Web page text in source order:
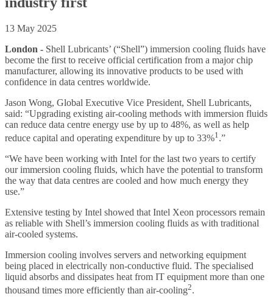
13 May 2025
London - Shell Lubricants’ (“Shell”) immersion cooling fluids have
become the first to receive official certification from a major chip
manufacturer, allowing its innovative products to be used with
confidence in data centres worldwide.
Jason Wong, Global Executive Vice President, Shell Lubricants,
said: “Upgrading existing air-cooling methods with immersion fluids
can reduce data centre energy use by up to 48%, as well as help
reduce capital and operating expenditure by up to 33%1 .”
“We have been working with Intel for the last two years to certify
our immersion cooling fluids, which have the potential to transform
the way that data centres are cooled and how much energy they
use.”
Extensive testing by Intel showed that Intel Xeon processors remain
as reliable with Shell’s immersion cooling fluids as with traditional
air-cooled systems.
Immersion cooling involves servers and networking equipment
being placed in electrically non-conductive fluid. The specialised
liquid absorbs and dissipates heat from IT equipment more than one
thousand times more efficiently than air-cooling2.